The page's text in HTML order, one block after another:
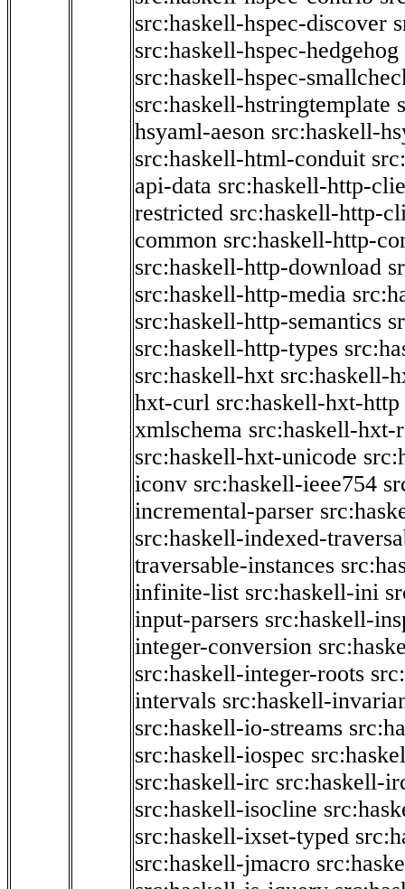
src:haskell-hspec-discover
src:haskell-hspec-hedgehog
src:haskell-hspec-
src:haskell-hstringtemplate
hsyaml-aeson src:haskell-
src:haskell-html-conduit
api-data src:haskell-http-
restricted src:haskell-http-
common src:haskell-http-
src:haskell-http-download
src:haskell-http-media
src:haskell-http-semantics
src:haskell-http-types
src:haskell-hxt src:haskell-
hxt-curl src:haskell-hxt-http
xmlschema src:haskell-hxt-
src:haskell-hxt-unicode
iconv src:haskell-ieee754
incremental-parser
src:haskell-indexed-
traversable-instances
infinite-list src:haskell-ini
input-parsers src:haskell-
integer-conversion
src:haskell-integer-roots
intervals src:haskell-
src:haskell-io-streams
src:haskell-iospec
src:haskell-irc src:haskell-
src:haskell-isocline
src:haskell-ixset-typed
src:haskell-jmacro